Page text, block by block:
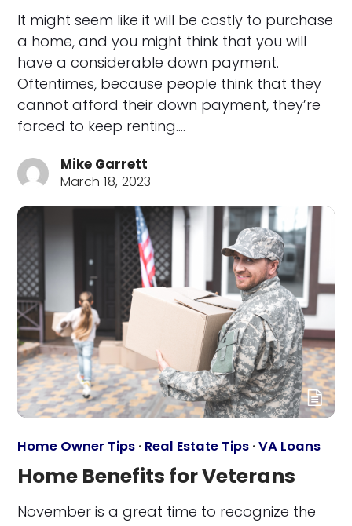
It might seem like it will be costly to purchase
a home, and you might think that you will
have a considerable down payment.
Oftentimes, because people think that they
cannot afford their down payment, they’re
forced to keep renting.…
Mike Garrett
March 18, 2023
Home Owner Tips · Real Estate Tips ·VA Loans
Home Benefits for Veterans
November is a great time to recognize the